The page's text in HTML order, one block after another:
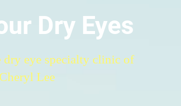
Dry Eyes
dry eye specialty clinic of
Lee